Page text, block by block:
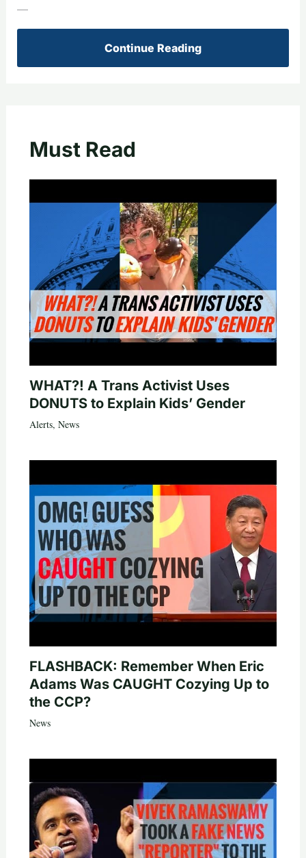
—
Continue Reading
Must Read
WHAT?! A Trans Activist Uses
DONUTS to Explain Kids’ Gender
Alerts, News
FLASHBACK: Remember When Eric
Adams Was CAUGHT Cozying Up to
the CCP?
News